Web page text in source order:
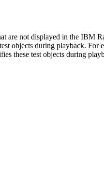
are not displayed in the IBM
objects during playback. For
these test objects during